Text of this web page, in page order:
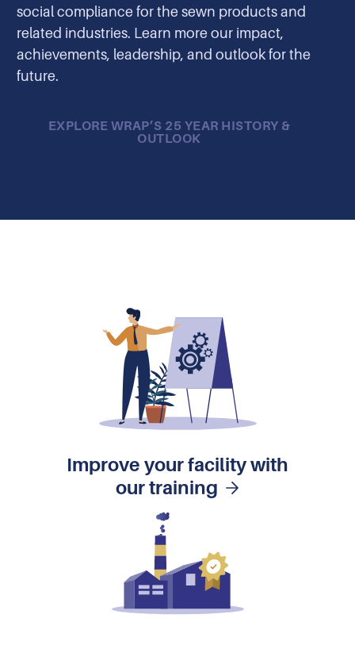
social compliance for the sewn products and
related industries. Learn more our impact,
achievements, leadership, and outlook for the
future.
EXPLORE WRAP’S 25 YEAR HISTORY &
OUTLOOK
Improve your facility with
our training